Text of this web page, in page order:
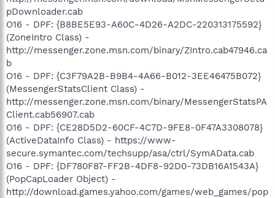
pDownloader.cab
O16 - DPF: {B8BE5E93-A60C-4D26-A2DC-220313175592}
(ZoneIntro Class) -
http://messenger.zone.msn.com/binary/ZIntro.cab47946.ca
b
O16 - DPF: {C3F79A2B-B9B4-4A66-B012-3EE46475B072}
(MessengerStatsClient Class) -
http://messenger.zone.msn.com/binary/MessengerStatsPA
Client.cab56907.cab
O16 - DPF: {CE28D5D2-60CF-4C7D-9FE8-0F47A3308078}
(ActiveDataInfo Class) - https://www-
secure.symantec.com/techsupp/asa/ctrl/SymAData.cab
O16 - DPF: {DF780F87-FF2B-4DF8-92D0-73DB16A1543A}
(PopCapLoader Object) -
http://download.games.yahoo.com/games/web_games/pop